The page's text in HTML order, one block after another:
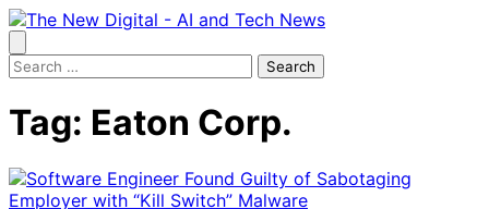
Skip
to
content
Search
Tag: Eaton Corp.